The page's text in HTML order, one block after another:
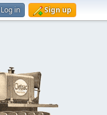
Log in Sign up